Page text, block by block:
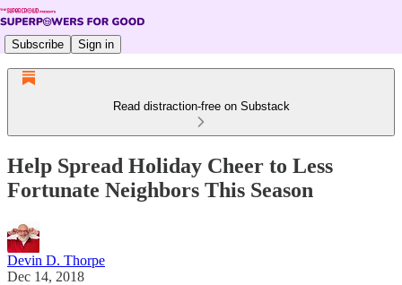
Subscribe Sign in
Read distraction-free on Substack
Help Spread Holiday Cheer to Less
Fortunate Neighbors This Season
Devin D. Thorpe
Dec 14, 2018